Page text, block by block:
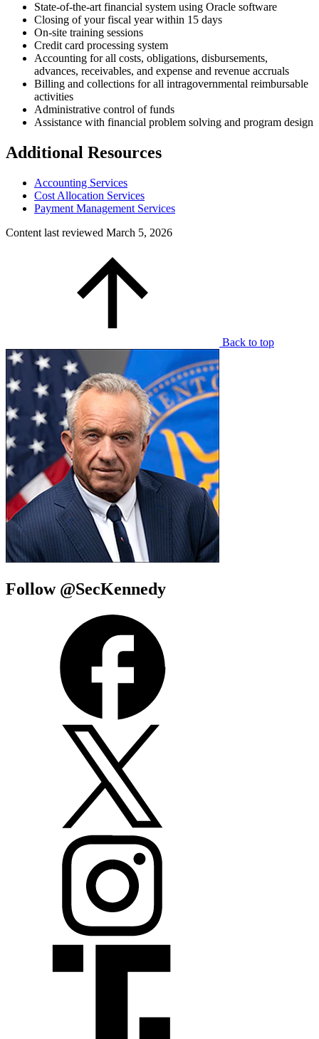
State-of-the-art financial system using Oracle software
Closing of your fiscal year within 15 days
On-site training sessions
Credit card processing system
Accounting for all costs, obligations, disbursements,
advances, receivables, and expense and revenue accruals
Billing and collections for all intragovernmental reimbursable
activities
Administrative control of funds
Assistance with financial problem solving and program design
Additional Resources
Accounting Services
Cost Allocation Services
Payment Management Services
Content last reviewed March 5, 2026
Back to top
Follow @SecKennedy